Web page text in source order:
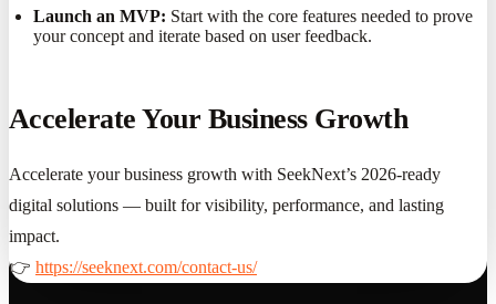
Launch an MVP: Start with the core features needed to prove
your concept and iterate based on user feedback.
Accelerate Your Business Growth
Accelerate your business growth with SeekNext’s 2026-ready
digital solutions — built for visibility, performance, and lasting
impact.
👉 https://seeknext.com/contact-us/